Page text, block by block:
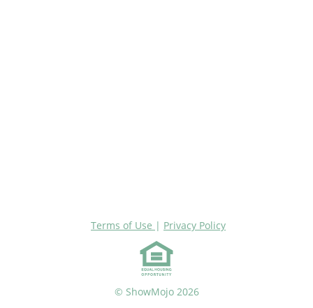
© ShowMojo 2026
Terms of Use | Privacy Policy